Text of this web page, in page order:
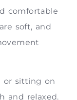
comfortable
soft, and
or sitting on
and relaxed.